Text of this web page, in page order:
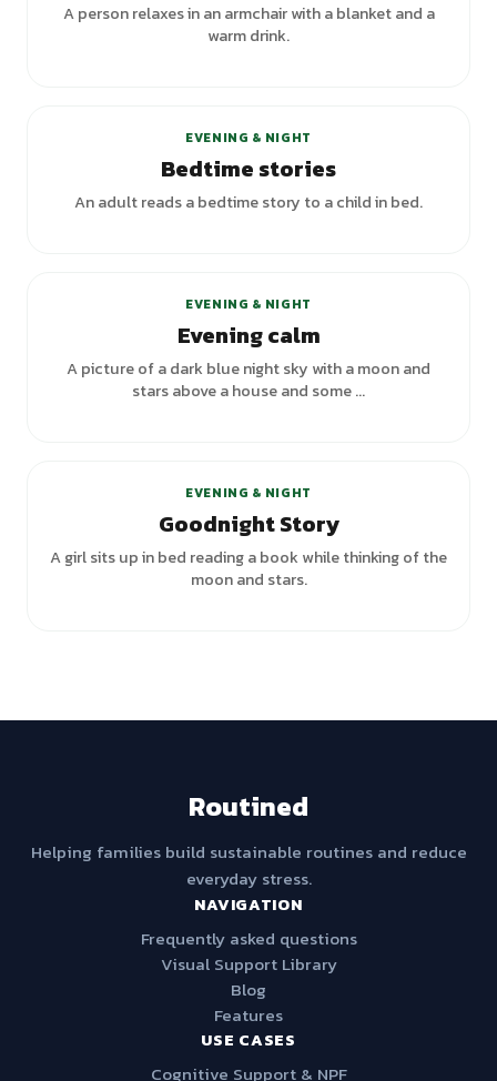
A person relaxes in an armchair with a blanket and a
warm drink.
EVENING & NIGHT
Bedtime stories
An adult reads a bedtime story to a child in bed.
EVENING & NIGHT
Evening calm
A picture of a dark blue night sky with a moon and
stars above a house and some ...
EVENING & NIGHT
Goodnight Story
A girl sits up in bed reading a book while thinking of the
moon and stars.
Routined
Helping families build sustainable routines and reduce
everyday stress.
NAVIGATION
Frequently asked questions
Visual Support Library
Blog
Features
USE CASES
Cognitive Support & NPF